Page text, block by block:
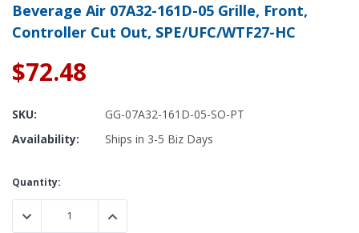
Beverage Air 07A32-161D-05 Grille, Front,
Controller Cut Out, SPE/UFC/WTF27-HC
$72.48
SKU:
GG-07A32-161D-05-SO-PT
Availability:
Ships in 3-5 Biz Days
Current
Stock:
Quantity:
DECREASE QUANTITY:INCREASE QUANTITY: